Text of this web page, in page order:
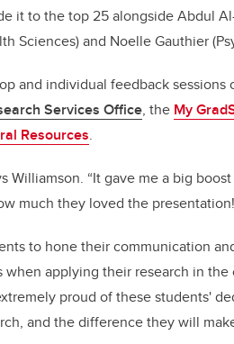
it to the top 25 alongside Abdul
Sciences) and Noelle Gauthier
and individual feedback sessions
Services Office, the My
Resources.
Williamson. “It gave me a big
much they loved the
to hone their communication
applying their research in the
proud of these students'
and the difference they will